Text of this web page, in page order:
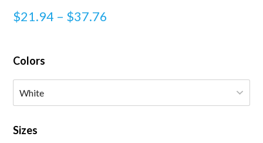
$21.94 – $37.76
through
$37.76
Colors
Sizes